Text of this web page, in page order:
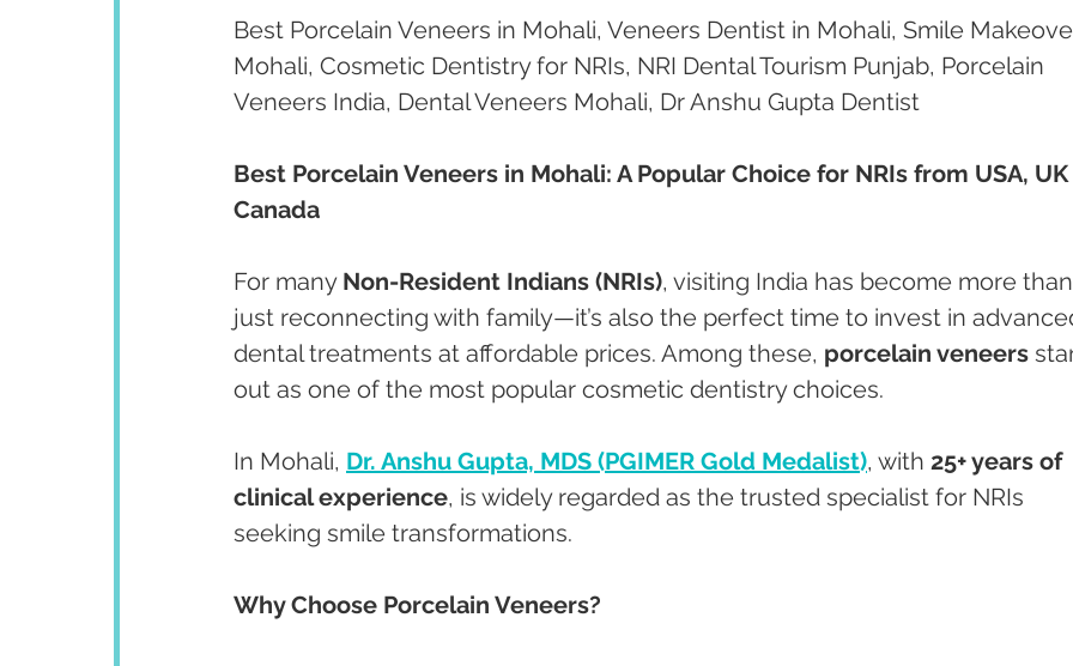
Best Porcelain Veneers in Mohali, Veneers Dentist in Mohali, Smile
Mohali, Cosmetic Dentistry for NRIs, NRI Dental Tourism Punjab, Porcelain
Veneers India, Dental Veneers Mohali, Dr Anshu Gupta Dentist
Best Porcelain Veneers in Mohali: A Popular Choice for NRIs from USA,
Canada
For many Non-Resident Indians (NRIs), visiting India has become more
just reconnecting with family—it’s also the perfect time to invest in
dental treatments at affordable prices. Among these, porcelain veneers
out as one of the most popular cosmetic dentistry choices.
In Mohali, Dr. Anshu Gupta, MDS (PGIMER Gold Medalist), with 25+ years of
clinical experience, is widely regarded as the trusted specialist for NRIs
seeking smile transformations.
Why Choose Porcelain Veneers?